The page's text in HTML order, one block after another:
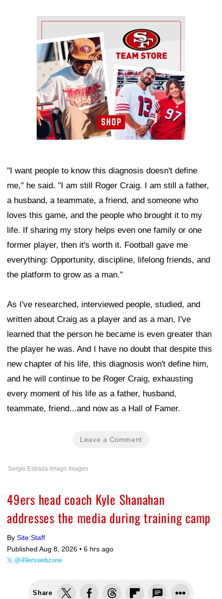
Ad Block
"I want people to know this diagnosis doesn't define
me," he said. "I am still Roger Craig. I am still a father,
a husband, a teammate, a friend, and someone who
loves this game, and the people who brought it to my
life. If sharing my story helps even one family or one
former player, then it's worth it. Football gave me
everything: Opportunity, discipline, lifelong friends, and
the platform to grow as a man."
As I've researched, interviewed people, studied, and
written about Craig as a player and as a man, I've
learned that the person he became is even greater than
the player he was. And I have no doubt that despite this
new chapter of his life, this diagnosis won't define him,
and he will continue to be Roger Craig, exhausting
every moment of his life as a father, husband,
teammate, friend...and now as a Hall of Famer.
Leave a Comment
Sergio Estrada-Imagn Images
49ers head coach Kyle Shanahan
addresses the media during training camp
By Site Staff
Published Aug 8, 2026 • 6 hrs ago
@49erswebzone
Share